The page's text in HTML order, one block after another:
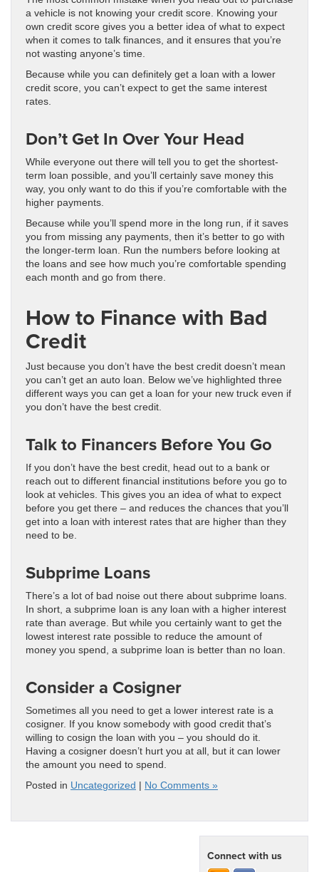
a vehicle is not knowing your credit score. Knowing your
own credit score gives you a better idea of what to expect
when it comes to talk finances, and it ensures that you’re
not wasting anyone’s time.
Because while you can definitely get a loan with a lower
credit score, you can’t expect to get the same interest
rates.
Don’t Get In Over Your Head
While everyone out there will tell you to get the shortest-
term loan possible, and you’ll certainly save money this
way, you only want to do this if you’re comfortable with the
higher payments.
Because while you’ll spend more in the long run, if it saves
you from missing any payments, then it’s better to go with
the longer-term loan. Run the numbers before looking at
the loans and see how much you’re comfortable spending
each month and go from there.
How to Finance with Bad
Credit
Just because you don’t have the best credit doesn’t mean
you can’t get an auto loan. Below we’ve highlighted three
different ways you can get a loan for your new truck even if
you don’t have the best credit.
Talk to Financers Before You Go
If you don’t have the best credit, head out to a bank or
reach out to different financial institutions before you go to
look at vehicles. This gives you an idea of what to expect
before you get there – and reduces the chances that you’ll
get into a loan with interest rates that are higher than they
need to be.
Subprime Loans
There’s a lot of bad noise out there about subprime loans.
In short, a subprime loan is any loan with a higher interest
rate than average. But while you certainly want to get the
lowest interest rate possible to reduce the amount of
money you spend, a subprime loan is better than no loan.
Consider a Cosigner
Sometimes all you need to get a lower interest rate is a
cosigner. If you know somebody with good credit that’s
willing to cosign the loan with you – you should do it.
Having a cosigner doesn’t hurt you at all, but it can lower
the amount you need to spend.
Posted in Uncategorized No Comments »
Connect with us